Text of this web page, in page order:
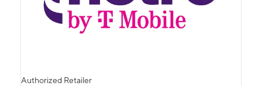
Authorized Retailer